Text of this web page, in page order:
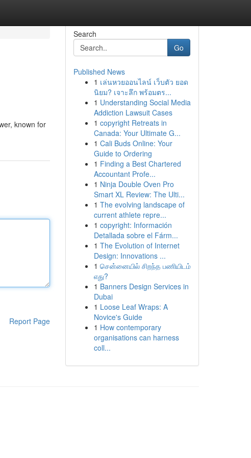
known for
Report Page
Search
Go
Published News
1 เล่นหวยออนไลน์ เว็บตัว ยอด
นิยม? เจาะลึก พร้อมตร...
1 Understanding Social Media
Addiction Lawsuit Cases
1 copyright Retreats in
Canada: Your Ultimate G...
1 Cali Buds Online: Your
Guide to Ordering
1 Finding a Best Chartered
Accountant Profe...
1 Ninja Double Oven Pro
Smart XL Review: The Ulti...
1 The evolving landscape of
current athlete repre...
1 copyright: Información
Detallada sobre el Fárm...
1 The Evolution of Internet
Design: Innovations ...
1 சென்னையில் சிறந்த பணியிடம்
எது?
1 Banners Design Services in
Dubai
1 Loose Leaf Wraps: A
Novice's Guide
1 How contemporary
organisations can harness
coll...